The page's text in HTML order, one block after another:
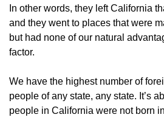
In other words, they left California
and they went to places that were
but had none of our natural
factor.
We have the highest number of
people of any state, any state. It’s
people in California were not born